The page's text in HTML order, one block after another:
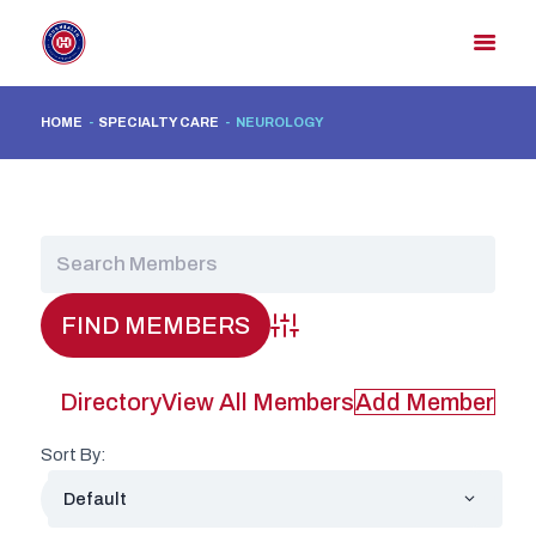
HOME SPECIALTY CARE NEUROLOGY
REGISTER
Advanced Search
DirectoryView All MembersAdd Member
Sort By: